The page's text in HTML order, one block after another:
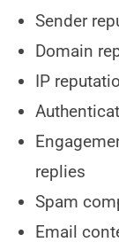
Sender
Domain
IP
replies
Spam
Email